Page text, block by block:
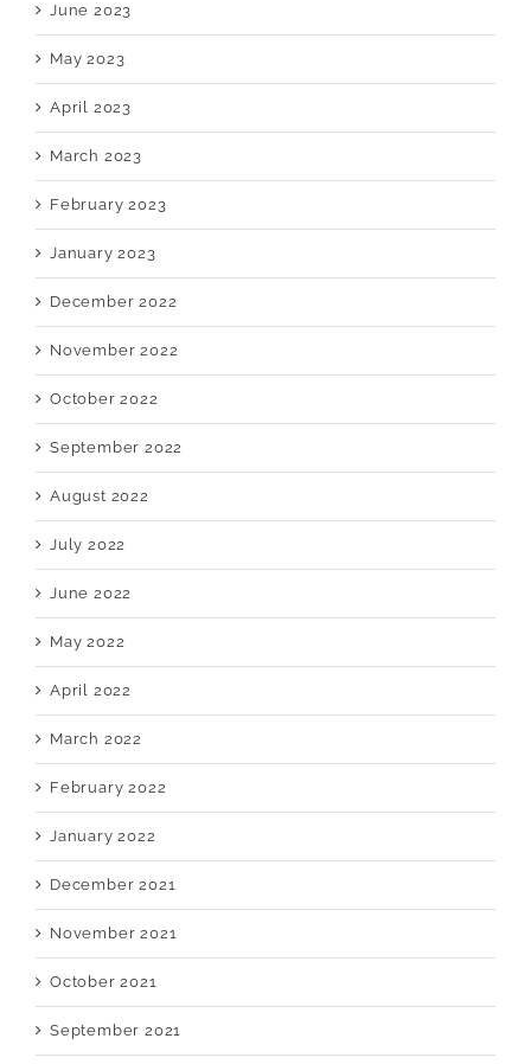
June 2023
May 2023
April 2023
March 2023
February 2023
January 2023
December 2022
November 2022
October 2022
September 2022
August 2022
July 2022
June 2022
May 2022
April 2022
March 2022
February 2022
January 2022
December 2021
November 2021
October 2021
September 2021